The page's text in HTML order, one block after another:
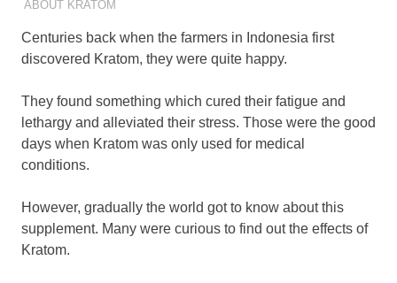
JUNE 15, 2022
STAFF
ABOUT KRATOM
Centuries back when the farmers in Indonesia first
discovered Kratom, they were quite happy.
They found something which cured their fatigue and
lethargy and alleviated their stress. Those were the good
days when Kratom was only used for medical
conditions.
However, gradually the world got to know about this
supplement. Many were curious to find out the effects of
Kratom.